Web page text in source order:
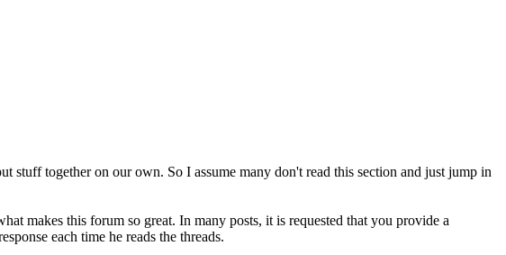
together on our own. So I assume many don't read this section and just jump in
makes this forum so great. In many posts, it is requested that you provide a
each time he reads the threads.